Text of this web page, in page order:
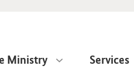
Ministry Services